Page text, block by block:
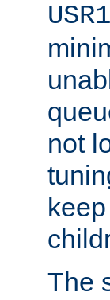
USR1
not
The